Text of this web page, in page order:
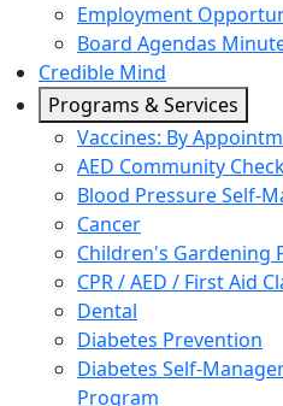
Employment
Board Agendas
Credible Mind
Programs & Services
Vaccines: By
AED Community
Blood Pressure Self-
Cancer
Children's Gardening
CPR / AED / First Aid
Dental
Diabetes Prevention
Diabetes Self-
Program